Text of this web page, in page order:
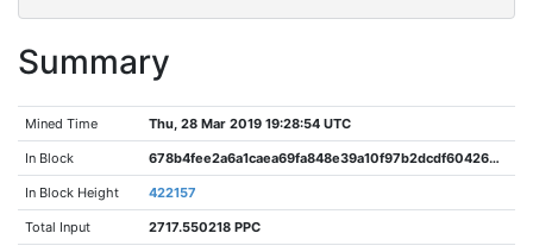
Summary
Mined Time Thu, 28 Mar 2019 19:28:54 UTC
In Block 678b4fee2a6a1caea69fa848e39a10f97b2dcdf604269e1c2efb1fa9c026a2e3
In Block Height 422157
Total Input 2717.550218 PPC